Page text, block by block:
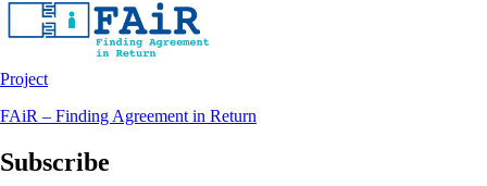
Project
FAiR – Finding Agreement in Return
Subscribe